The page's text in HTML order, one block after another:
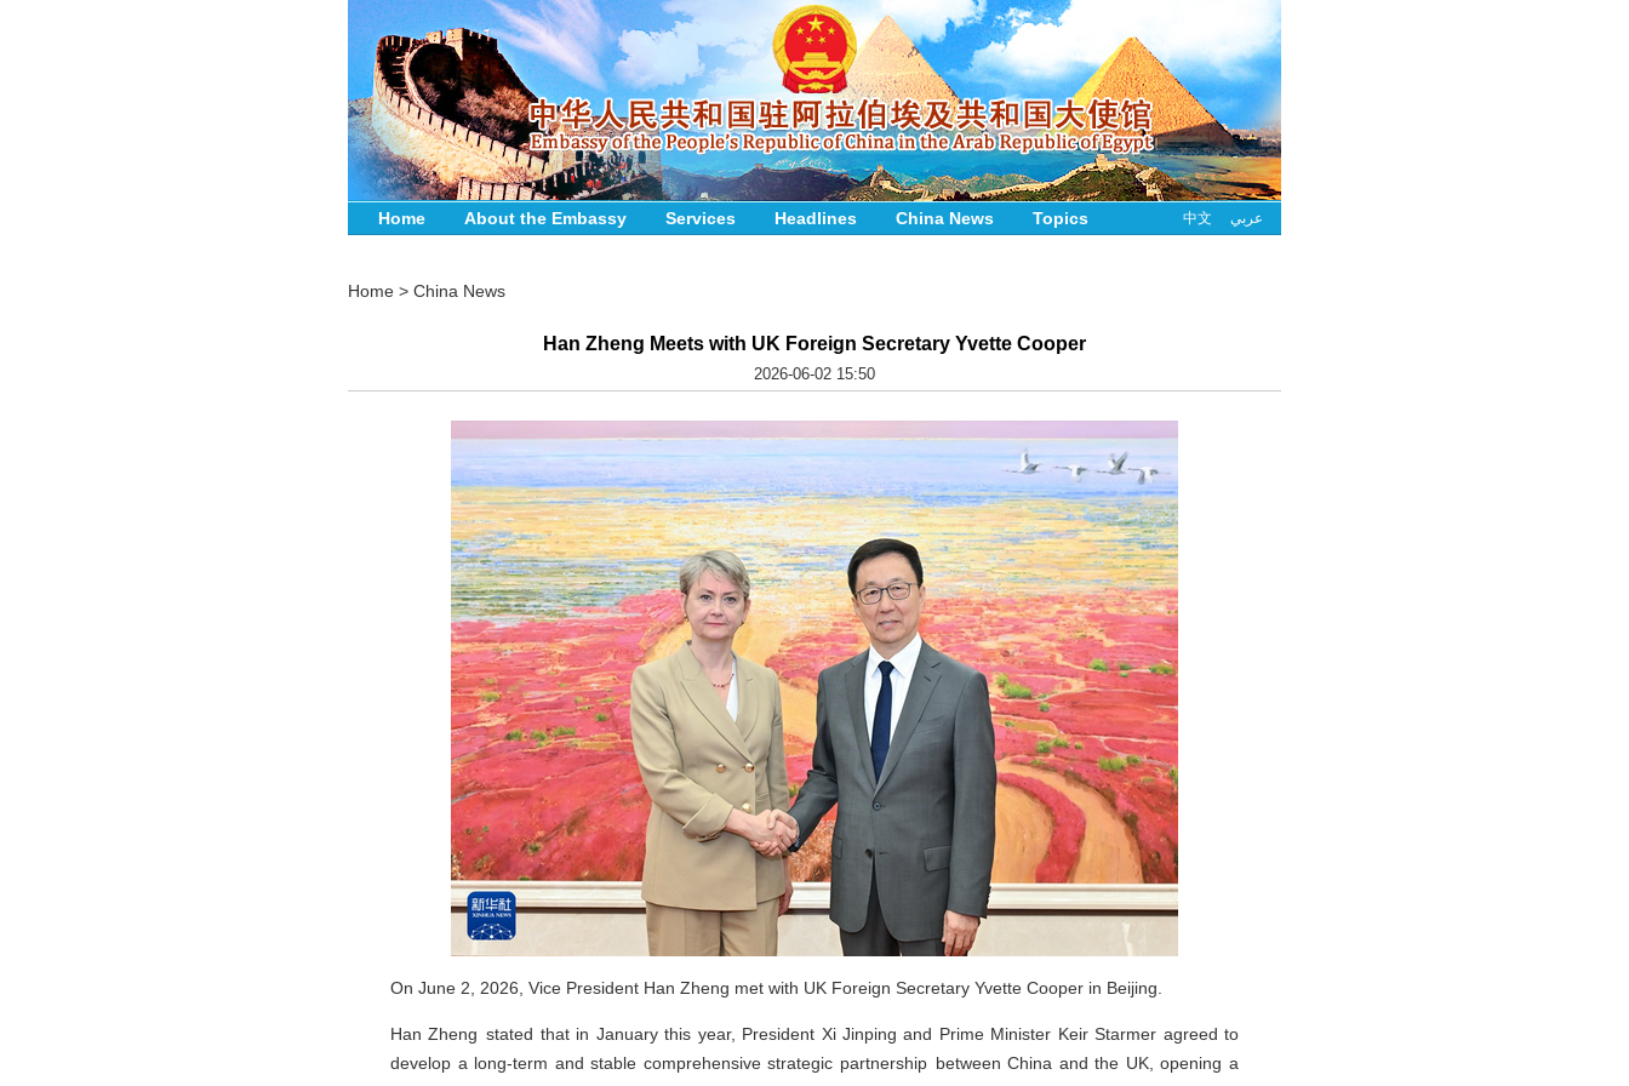
Home About the Embassy Services Headlines China News Topics 中文 عربي
Home > China News
Han Zheng Meets with UK Foreign Secretary Yvette Cooper
2026-06-02 15:50
On June 2, 2026, Vice President Han Zheng met with UK Foreign Secretary Yvette Cooper in Beijing.
Han Zheng stated that in January this year, President Xi Jinping and Prime Minister Keir Starmer agreed to
develop a long-term and stable comprehensive strategic partnership between China and the UK, opening a